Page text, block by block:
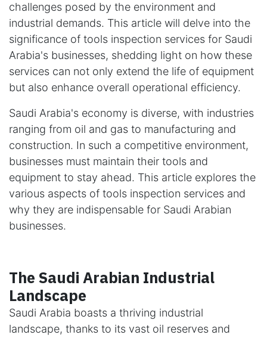
challenges posed by the environment and
industrial demands. This article will delve into the
significance of tools inspection services for Saudi
Arabia's businesses, shedding light on how these
services can not only extend the life of equipment
but also enhance overall operational efficiency.
Saudi Arabia's economy is diverse, with industries
ranging from oil and gas to manufacturing and
construction. In such a competitive environment,
businesses must maintain their tools and
equipment to stay ahead. This article explores the
various aspects of tools inspection services and
why they are indispensable for Saudi Arabian
businesses.
The Saudi Arabian Industrial
Landscape
Saudi Arabia boasts a thriving industrial
landscape, thanks to its vast oil reserves and